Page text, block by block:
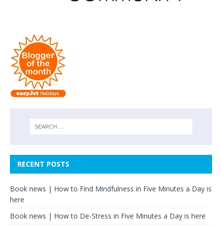
RECENT POSTS
Book news | How to Find Mindfulness in Five Minutes a Day is
here
Book news | How to De-Stress in Five Minutes a Day is here